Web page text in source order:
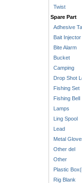
Twist
Spare Part
Adhesive
Bait Injector
Bite Alarm
Bucket
Camping
Drop Shot
Fishing Set
Fishing Bell
Lamps
Ling Spool
Lead
Metal
Other del
Other
Plastic
Rig Blank